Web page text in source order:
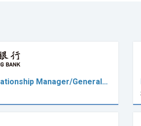
Manager/General…